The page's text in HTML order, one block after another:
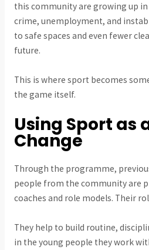
this community are growing up
crime, unemployment, and
to safe spaces and even fewer
future.
This is where sport becomes
the game itself.
Using Sport as
Change
Through the programme,
people from the community are
coaches and role models. Their
They help to build routine,
in the young people they work